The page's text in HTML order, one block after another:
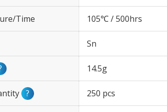
Time 105℃ / 500hrs
Sn
14.5g
? 250 pcs